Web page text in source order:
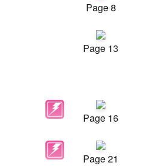
Page 8
Page 13
Page 16
Page 21